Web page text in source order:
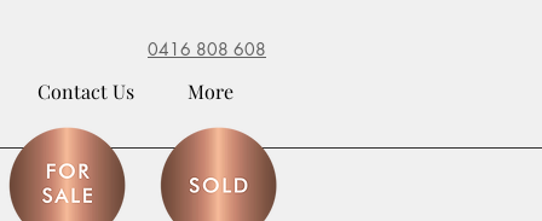
0416 808 608
Contact Us More